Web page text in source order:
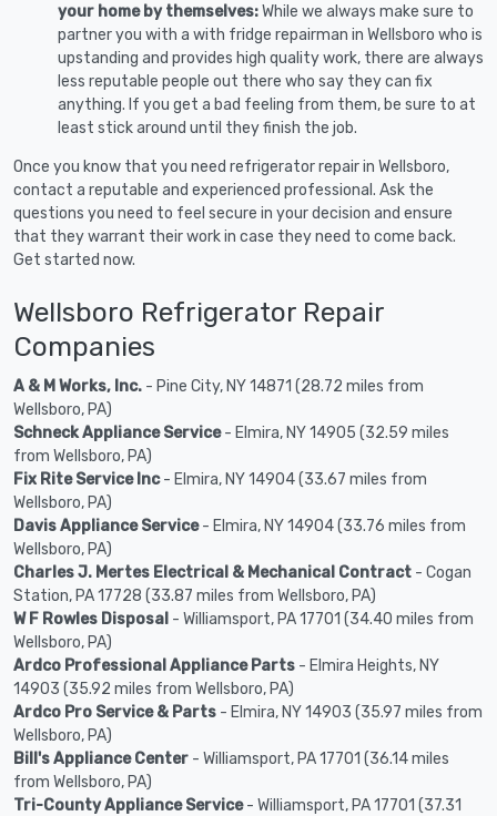
your home by themselves:While we always make sure to
partner you with a with fridge repairman in Wellsboro who is
upstanding and provides high quality work, there are always
less reputable people out there who say they can fix
anything. If you get a bad feeling from them, be sure to at
least stick around until they finish the job.
Once you know that you need refrigerator repair in Wellsboro,
contact a reputable and experienced professional. Ask the
questions you need to feel secure in your decision and ensure
that they warrant their work in case they need to come back.
Get started now.
Wellsboro Refrigerator Repair
Companies
A & M Works, Inc. - Pine City, NY 14871 (28.72 miles from
Wellsboro, PA)
Schneck Appliance Service- Elmira, NY 14905 (32.59 miles
from Wellsboro, PA)
Fix Rite Service Inc- Elmira, NY 14904 (33.67 miles from
Wellsboro, PA)
Davis Appliance Service- Elmira, NY 14904 (33.76 miles from
Wellsboro, PA)
Charles J. Mertes Electrical & Mechanical Contract - Cogan
Station, PA 17728 (33.87 miles from Wellsboro, PA)
W F Rowles Disposal - Williamsport, PA 17701 (34.40 miles from
Wellsboro, PA)
Ardco Professional Appliance Parts - Elmira Heights, NY
14903 (35.92 miles from Wellsboro, PA)
Ardco Pro Service & Parts - Elmira, NY 14903 (35.97 miles from
Wellsboro, PA)
Bill's Appliance Center - Williamsport, PA 17701 (36.14 miles
from Wellsboro, PA)
Tri-County Appliance Service- Williamsport, PA 17701 (37.31